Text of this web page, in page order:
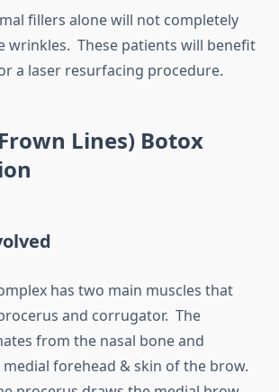
fillers alone will not completely
wrinkles. These patients will benefit
a laser resurfacing procedure.
Lines) Botox
has two main muscles that
and corrugator. The
from the nasal bone and
forehead & skin of the brow.